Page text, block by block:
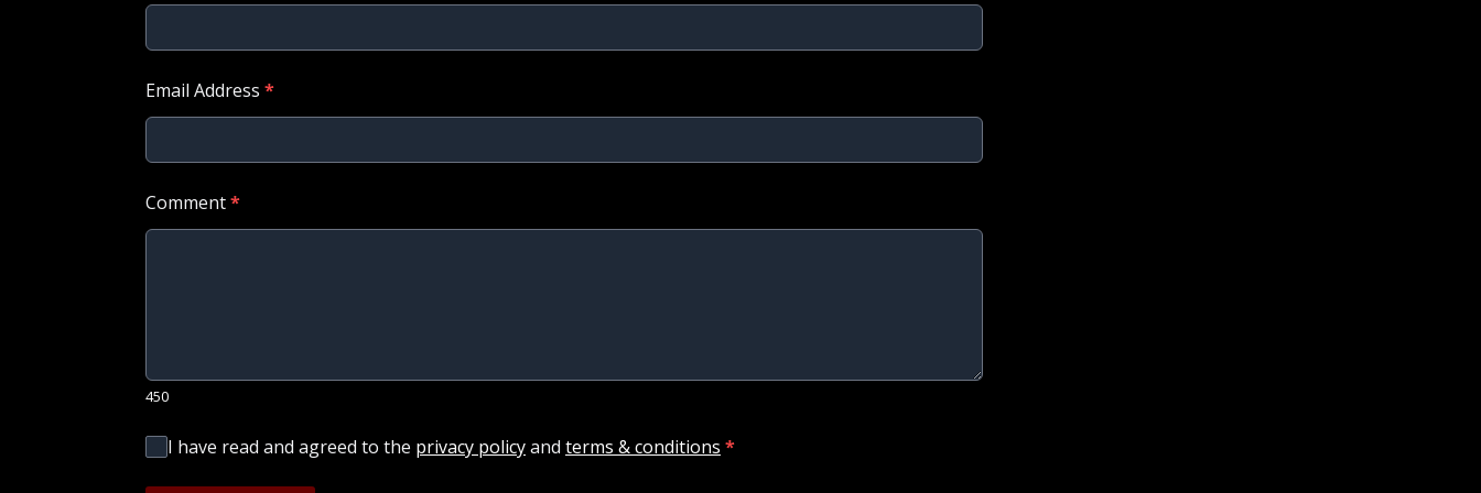
Email Address *
Comment*
450
I have read and agreed to the privacy policyand terms & conditions *